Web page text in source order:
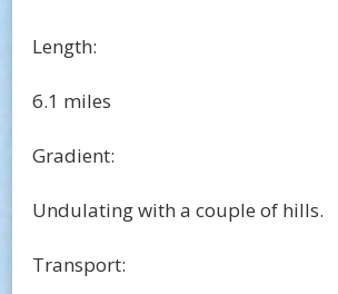
Length:
6.1 miles
Gradient:
Undulating with a couple of hills.
Transport: